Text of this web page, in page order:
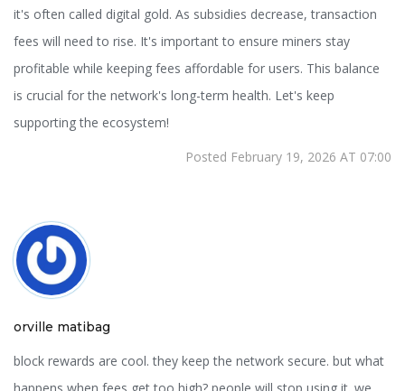
it's often called digital gold. As subsidies decrease, transaction
fees will need to rise. It's important to ensure miners stay
profitable while keeping fees affordable for users. This balance
is crucial for the network's long-term health. Let's keep
supporting the ecosystem!
Posted February 19, 2026 AT 07:00
orville matibag
block rewards are cool. they keep the network secure. but what